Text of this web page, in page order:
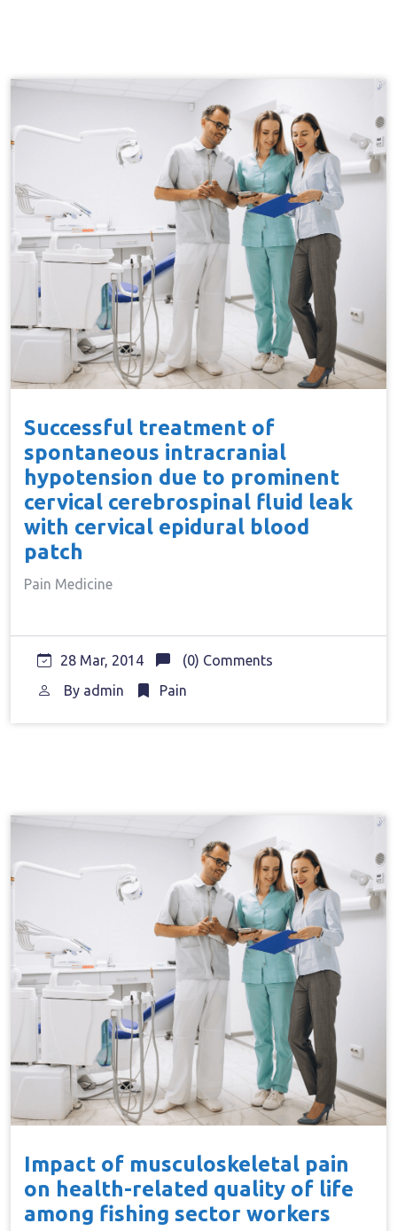
Successful treatment of
spontaneous intracranial
hypotension due to prominent
cervical cerebrospinal fluid leak
with cervical epidural blood
patch
Pain Medicine
28 Mar, 2014
(0) Comments
By admin Pain
Impact of musculoskeletal pain
on health-related quality of life
among fishing sector workers